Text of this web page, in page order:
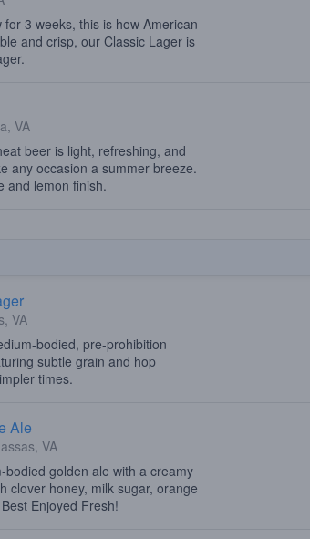
3 weeks, this is how American
and crisp, our Classic Lager is
VA
beer is light, refreshing, and
any occasion a summer breeze.
and lemon finish.
VA
bodied, pre-prohibition
subtle grain and hop
times.
Ale
VA
bodied golden ale with a creamy
clover honey, milk sugar, orange
Enjoyed Fresh!